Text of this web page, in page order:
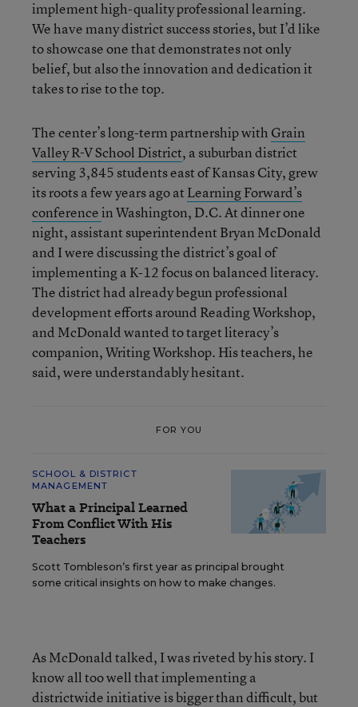
implement high-quality professional learning.
We have many district success stories, but I’d like
to showcase one that demonstrates not only
belief, but also the innovation and dedication it
takes to rise to the top.
The center’s long-term partnership with Grain
Valley R-V School District, a suburban district
serving 3,845 students east of Kansas City, grew
its roots a few years ago at Learning Forward’s
conferencein Washington, D.C. At dinner one
night, assistant superintendent Bryan McDonald
and I were discussing the district’s goal of
implementing a K-12 focus on balanced literacy.
The district had already begun professional
development efforts around Reading Workshop,
and McDonald wanted to target literacy’s
companion, Writing Workshop. His teachers, he
said, were understandably hesitant.
FOR YOU
SCHOOL & DISTRICT
MANAGEMENT
What a Principal Learned
From Conflict With His
Teachers
Scott Tombleson’s first year as principal brought
some critical insights on how to make changes.
As McDonald talked, I was riveted by his story. I
know all too well that implementing a
districtwide initiative is bigger than difficult, but